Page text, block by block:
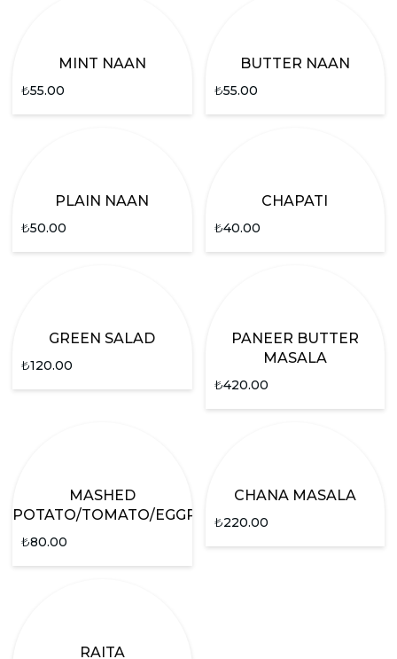
MINT NAAN
₺55.00
BUTTER NAAN
₺55.00
PLAIN NAAN
₺50.00
CHAPATI
₺40.00
GREEN SALAD
₺120.00
PANEER BUTTER
MASALA
₺420.00
MASHED
POTATO/TOMATO/EGGPLANT
₺80.00
CHANA MASALA
₺220.00
RAITA